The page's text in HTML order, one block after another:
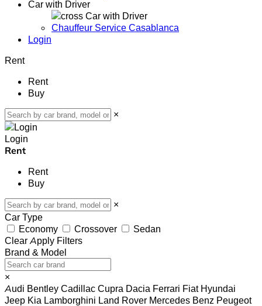
Car with Driver
Car with Driver
Chauffeur Service Casablanca
Login
Rent
Rent
Buy
×
Login
Rent
Rent
Buy
×
Car Type
Economy
Crossover
Sedan
Clear Apply Filters
Brand & Model
×
Audi Bentley Cadillac Cupra Dacia Ferrari Fiat Hyundai
Jeep Kia Lamborghini Land Rover Mercedes Benz Peugeot